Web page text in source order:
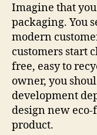
Imagine that
packaging. You
modern
customers start
free, easy to
owner, you
development
design new
product.